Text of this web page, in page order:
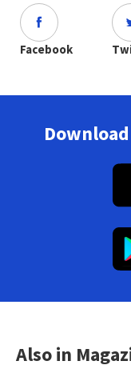
Facebook
Also in